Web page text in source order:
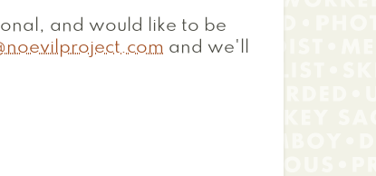
and would like to be
and we'll